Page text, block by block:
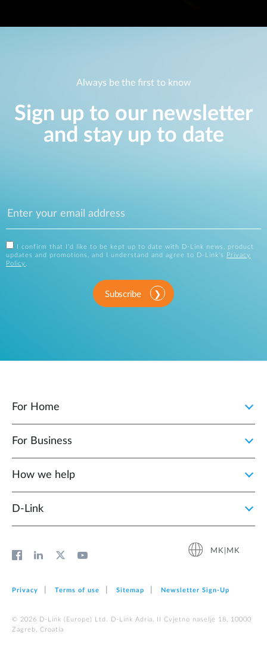
Always be the first to know
Sign up to our newsletter
and stay up to date
I confirm that I'd like to be kept up to date with D-Link news, product
updates and promotions, and I understand and agree to D-Link's
Privacy
Policy
Subscribe
For Home
For Business
How we help
D‑Link
MK|MK
Privacy Terms of use Sitemap Newsletter Sign‑Up
© 2026 D‑Link (Europe) Ltd. D-Link Adria, II Cvjetno naselje 18, 10000
Zagreb, Croatia